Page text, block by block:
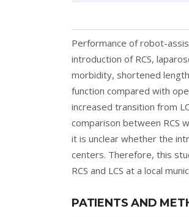
Performance of robot-
introduction of RCS,
morbidity, shortened
function compared with
increased transition from
comparison between RCS
it is unclear whether the
centers. Therefore, this
RCS and LCS at a local
PATIENTS AND